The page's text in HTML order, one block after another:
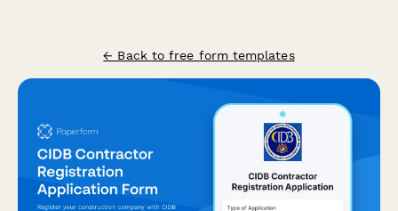
← Back to free form templates